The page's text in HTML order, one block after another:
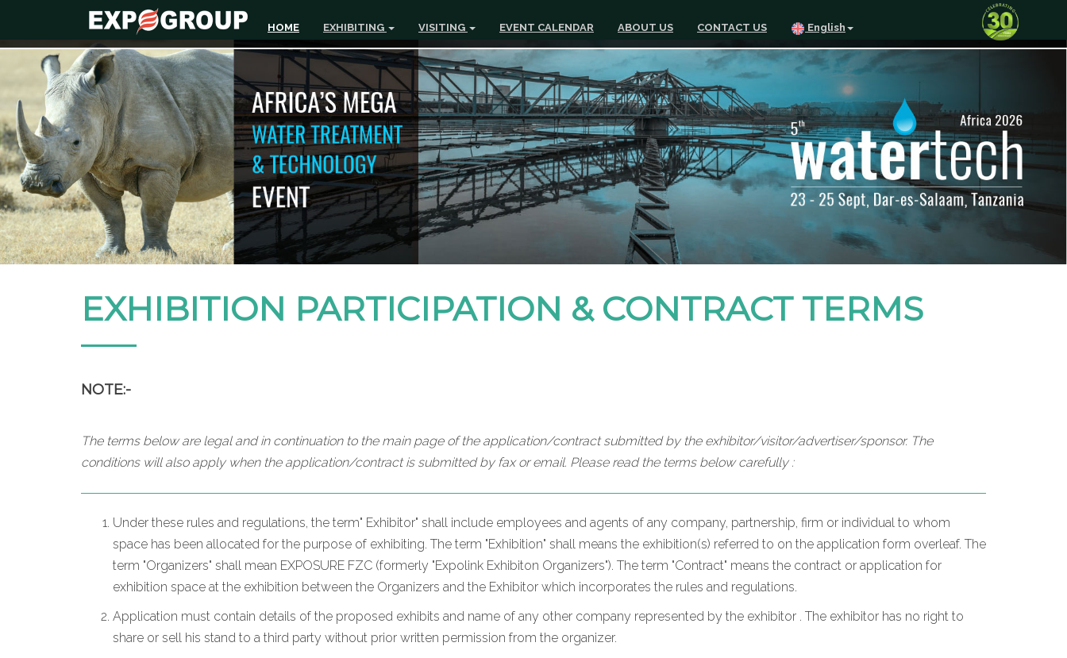
HOME EXHIBITING VISITING EVENT CALENDAR ABOUT US CONTACT US English
EXHIBITION PARTICIPATION & CONTRACT TERMS
NOTE:-
The terms below are legal and in continuation to the main page of the application/contract submitted by the exhibitor/visitor/advertiser/sponsor. The
conditions will also apply when the application/contract is submitted by fax or email. Please read the terms below carefully :
Under these rules and regulations, the term" Exhibitor" shall include employees and agents of any company, partnership, firm or individual to whom
space has been allocated for the purpose of exhibiting. The term "Exhibition" shall means the exhibition(s) referred to on the application form overleaf. The
term "Organizers" shall mean EXPOSURE FZC (formerly "Expolink Exhibiton Organizers"). The term "Contract" means the contract or application for
exhibition space at the exhibition between the Organizers and the Exhibitor which incorporates the rules and regulations.
Application must contain details of the proposed exhibits and name of any other company represented by the exhibitor . The exhibitor has no right to
share or sell his stand to a third party without prior written permission from the organizer.